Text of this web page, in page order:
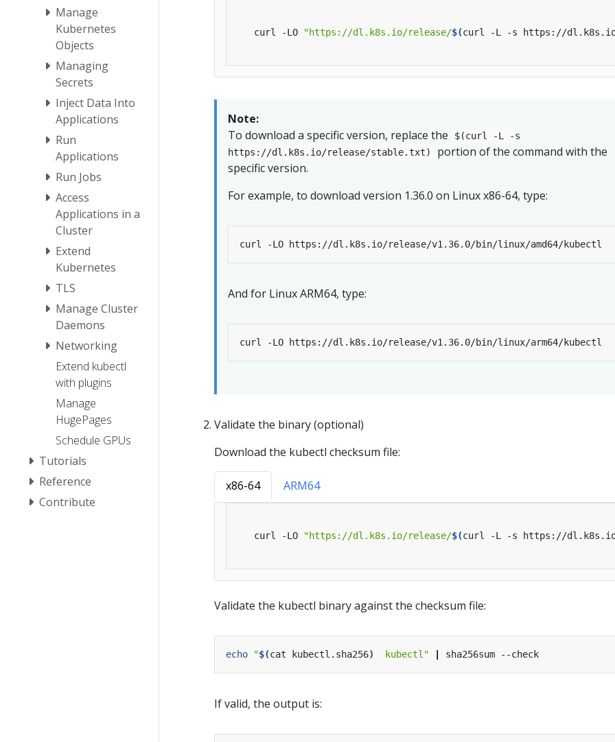
Manage
Kubernetes
Objects
Managing
Secrets
Inject Data Into
Applications
Run
Applications
Run Jobs
Access
Applications in a
Cluster
Extend
Kubernetes
TLS
Manage Cluster
Daemons
Networking
Extend kubectl
with plugins
Manage
HugePages
Schedule GPUs
Tutorials
Reference
Contribute
   curl -LO
"https://dl.k8s.io/release/$(curl -L -s https://
Note:
To download a specific version, replace the
$(curl -L -s
https://dl.k8s.io/release/stable.txt)
portion of the command with the
specific version.
For example, to download version 1.36.0 on Linux x86-64, type:
And for Linux ARM64, type:
Validate the binary (optional)
Download the kubectl checksum file:
x86-64 ARM64
   curl -LO
"https://dl.k8s.io/release/$(curl -L -s https://
Validate the kubectl binary against the checksum file:
echo "$(cat kubectl.sha256)
  kubectl"
If valid, the output is: